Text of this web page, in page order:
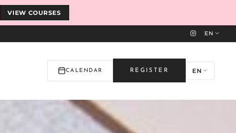
EN
CALENDAR REGISTER EN
VIEW COURSES